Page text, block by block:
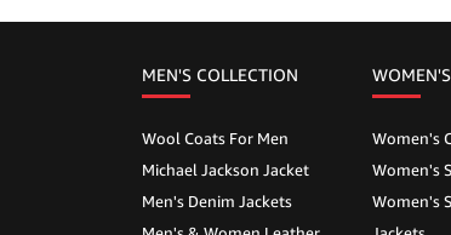
MEN'S COLLECTION
Wool Coats For Men
Michael Jackson Jacket
Men's Denim Jackets
Women's
Women's
Women's